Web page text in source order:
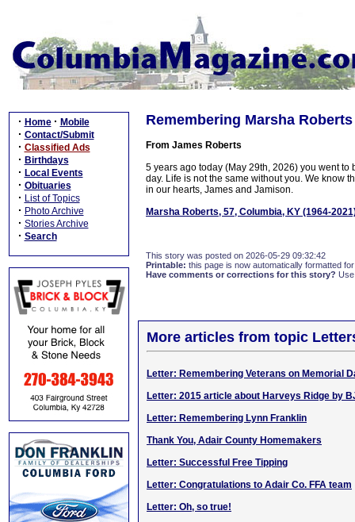
· Home · Mobile
· Contact/Submit
· Classified Ads
· Birthdays
· Local Events
· Obituaries
· List of Topics
· Photo Archive
· Stories Archive
· Search
Remembering Marsha Roberts
From James Roberts
5 years ago today (May 29th, 2026) you went
day. Life is not the same without you. We know
in our hearts, James and Jamison.
Marsha Roberts, 57, Columbia, KY (1964-
This story was posted on 2026-05-29 09:32:42
Printable: this page is now automatically formatted
Have comments or corrections for this story?
More articles from topic
Letter: Remembering Veterans on Memorial
Letter: 2015 article about Harveys Ridge by
Letter: Remembering Lynn Franklin
Thank You, Adair County Homemakers
Letter: Successful Free Tipping
Letter: Congratulations to Adair Co. FFA team
Letter: Oh, so true!